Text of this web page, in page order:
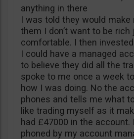
anything in there
I was told they would make
them I don’t want to be rich
comfortable. I then
I could have a managed
to believe they did all the
spoke to me once a week
how I was doing. No the
phones and tells me what
like trading myself as it
had £47000 in the account.
phoned by my account